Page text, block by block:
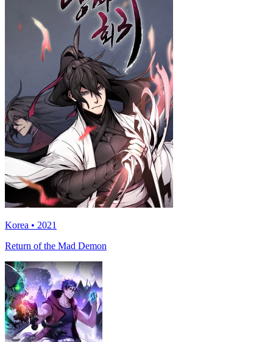
Korea • 2021
Return of the Mad Demon